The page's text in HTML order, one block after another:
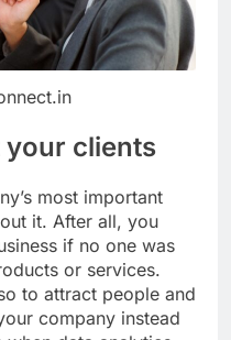
your clients
most important
it. After all, you
if no one was
or services.
to attract people and
company instead